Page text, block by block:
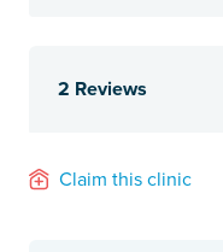
2 Reviews
Claim this clinic